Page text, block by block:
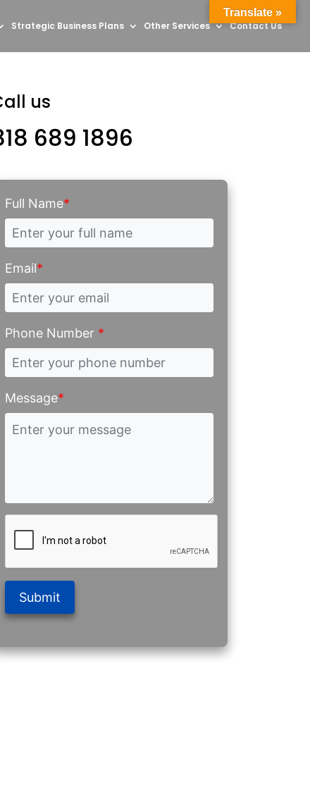
Strategic Business Plans Other Services Contact Us
us
689 1896
Full Name*
Email*
Phone Number *
Message*
Submit
Translate »